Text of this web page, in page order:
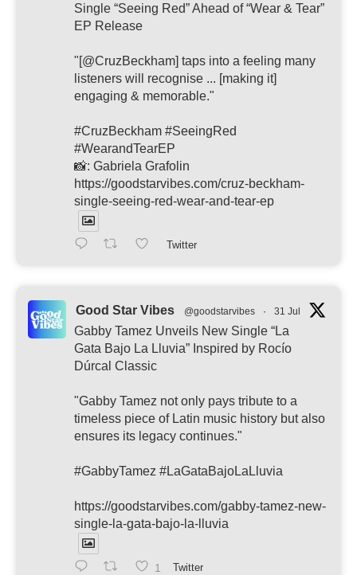
Single “Seeing Red” Ahead of “Wear & Tear”
EP Release
"[@CruzBeckham] taps into a feeling many
listeners will recognise ... [making it]
engaging & memorable."
#CruzBeckham #SeeingRed
#WearandTearEP
📸: Gabriela Grafolin
https://goodstarvibes.com/cruz-beckham-
single-seeing-red-wear-and-tear-ep
Twitter
Good Star Vibes @goodstarvibes · 31 Jul
Gabby Tamez Unveils New Single “La
Gata Bajo La Lluvia” Inspired by Rocío
Dúrcal Classic
"Gabby Tamez not only pays tribute to a
timeless piece of Latin music history but also
ensures its legacy continues."
#GabbyTamez #LaGataBajoLaLluvia
https://goodstarvibes.com/gabby-tamez-new-
single-la-gata-bajo-la-lluvia
1 Twitter